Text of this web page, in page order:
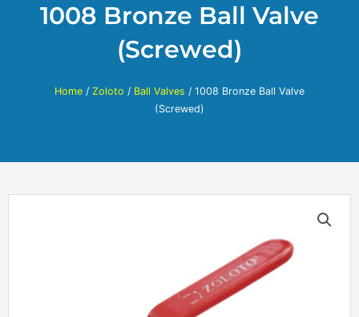
1008 Bronze Ball Valve
(Screwed)
Home / Zoloto / Ball Valves / 1008 Bronze Ball Valve
(Screwed)